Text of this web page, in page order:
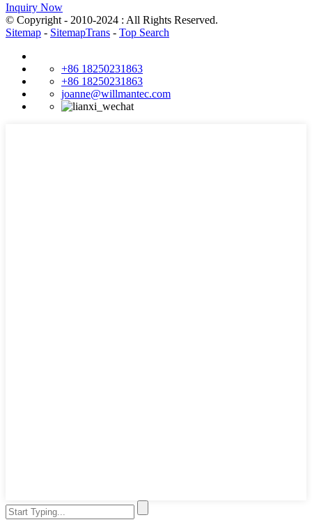
Inquiry Now
© Copyright - 2010-2024 : All Rights Reserved.
Sitemap - SitemapTrans - Top Search
+86 18250231863
+86 18250231863
joanne@willmantec.com